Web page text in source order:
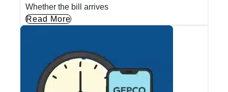
Whether the bill arrives
Read More